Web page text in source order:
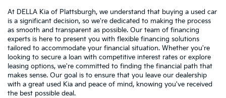
At DELLA Kia of Plattsburgh, we understand that buying a used car
is a significant decision, so we're dedicated to making the process
as smooth and transparent as possible. Our team of financing
experts is here to present you with flexible financing solutions
tailored to accommodate your financial situation. Whether you're
looking to secure a loan with competitive interest rates or explore
leasing options, we're committed to finding the financial path that
makes sense. Our goal is to ensure that you leave our dealership
with a great used Kia and peace of mind, knowing you've received
the best possible deal.